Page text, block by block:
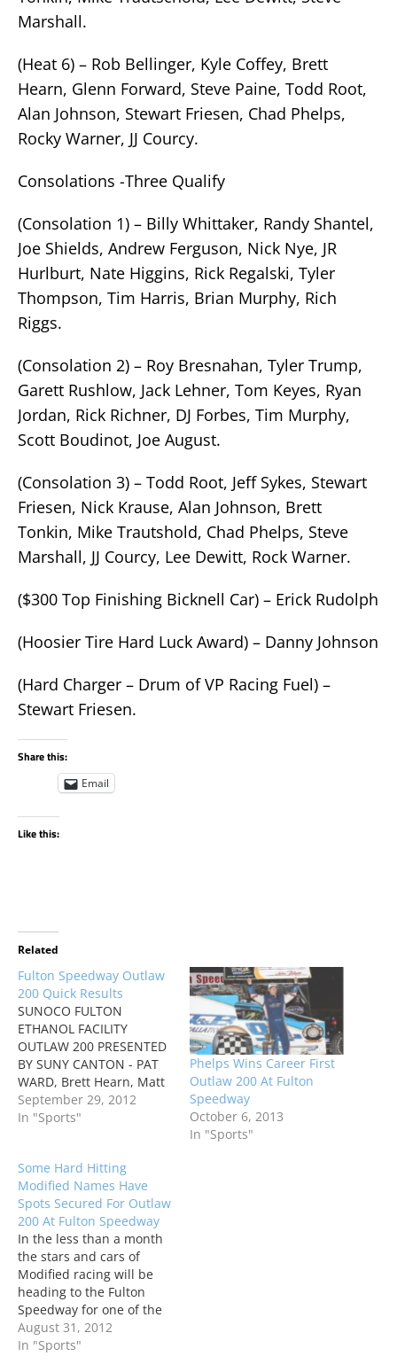
Marshall.
(Heat 6) – Rob Bellinger, Kyle Coffey, Brett
Hearn, Glenn Forward, Steve Paine, Todd Root,
Alan Johnson, Stewart Friesen, Chad Phelps,
Rocky Warner, JJ Courcy.
Consolations -Three Qualify
(Consolation 1) – Billy Whittaker, Randy Shantel,
Joe Shields, Andrew Ferguson, Nick Nye, JR
Hurlburt, Nate Higgins, Rick Regalski, Tyler
Thompson, Tim Harris, Brian Murphy, Rich
Riggs.
(Consolation 2) – Roy Bresnahan, Tyler Trump,
Garett Rushlow, Jack Lehner, Tom Keyes, Ryan
Jordan, Rick Richner, DJ Forbes, Tim Murphy,
Scott Boudinot, Joe August.
(Consolation 3) – Todd Root, Jeff Sykes, Stewart
Friesen, Nick Krause, Alan Johnson, Brett
Tonkin, Mike Trautshold, Chad Phelps, Steve
Marshall, JJ Courcy, Lee Dewitt, Rock Warner.
($300 Top Finishing Bicknell Car) – Erick Rudolph
(Hoosier Tire Hard Luck Award) – Danny Johnson
(Hard Charger – Drum of VP Racing Fuel) –
Stewart Friesen.
Share this:
Email
Like this:
Related
Fulton Speedway Outlaw
200 Quick Results
SUNOCO FULTON
ETHANOL FACILITY
OUTLAW 200 PRESENTED
BY SUNY CANTON - PAT
WARD, Brett Hearn, Matt
Sheppard, Rich
Scagliotta, Ryan Phelps
September 29, 2012
In "Sports"
Phelps Wins Career First
Outlaw 200 At Fulton
Speedway
October 6, 2013
In "Sports"
Some Hard Hitting
Modified Names Have
Spots Secured For Outlaw
200 At Fulton Speedway
In the less than a month
the stars and cars of
Modified racing will be
heading to the Fulton
Speedway for one of the
biggest events in the
Northeast.
August 31, 2012
In "Sports"